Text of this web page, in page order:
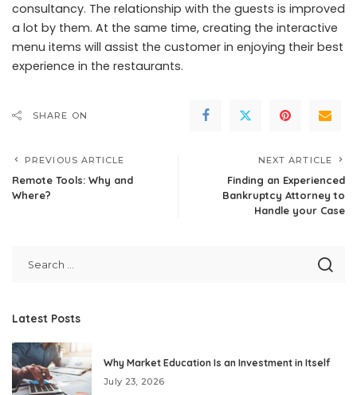
consultancy. The relationship with the guests is improved
a lot by them. At the same time, creating the interactive
menu items will assist the customer in enjoying their best
experience in the restaurants.
SHARE ON
PREVIOUS ARTICLE
Remote Tools: Why and
Where?
NEXT ARTICLE
Finding an Experienced
Bankruptcy Attorney to
Handle your Case
Latest Posts
Why Market Education Is an Investment in Itself
July 23, 2026